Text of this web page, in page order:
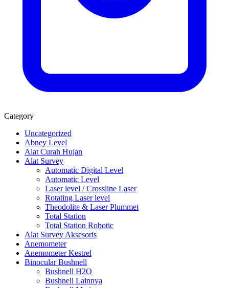
Category
Uncategorized
Abney Level
Alat Curah Hujan
Alat Survey
Automatic Digital Level
Automatic Level
Laser level / Crossline Laser
Rotating Laser level
Theodolite & Laser Plummet
Total Station
Total Station Robotic
Alat Survey Aksesoris
Anemometer
Anemometer Kestrel
Binocular Bushnell
Bushnell H2O
Bushnell Lainnya